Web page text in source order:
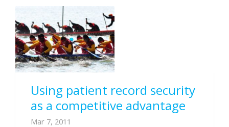
Using patient record security
as a competitive advantage
Mar 7, 2011